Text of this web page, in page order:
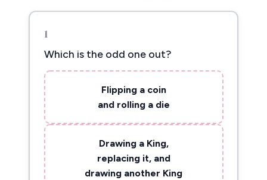
1
Which is the odd one out?
Flipping a coin
and rolling a die
Drawing a King,
replacing it, and
drawing another King